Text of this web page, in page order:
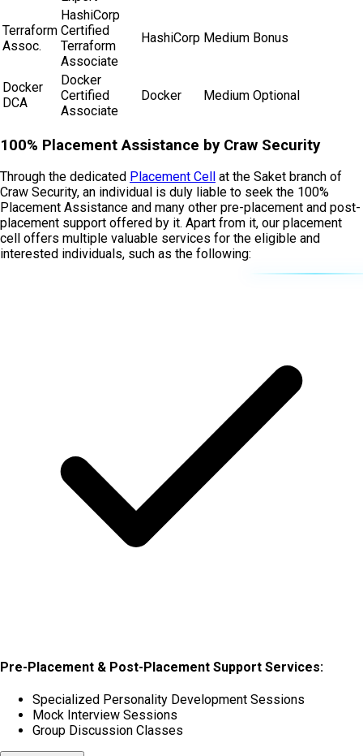
Terraform
Assoc.
HashiCorp
Certified
Terraform
Associate
HashiCorp Medium Bonus
Docker
DCA
Docker
Certified
Associate
Docker Medium Optional
100% Placement Assistance by Craw Security
Through the dedicated Placement Cell
at the Saket branch of
Craw Security, an individual is duly liable to seek the 100%
Placement Assistance and many other pre-placement and post-
placement support offered by it. Apart from it, our placement
cell offers multiple valuable services for the eligible and
interested individuals, such as the following:
Pre-Placement & Post-Placement Support Services:
Specialized Personality Development Sessions
Mock Interview Sessions
Group Discussion Classes